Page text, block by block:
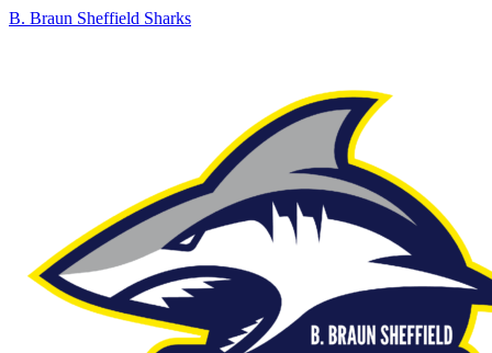
B. Braun Sheffield Sharks